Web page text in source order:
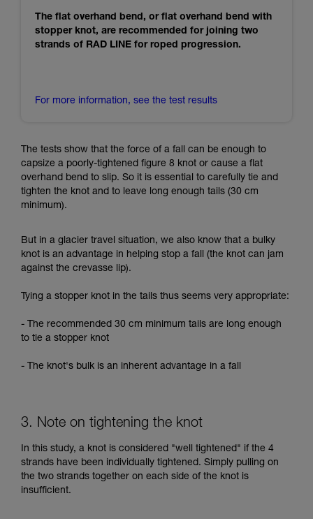
The flat overhand bend, or flat overhand bend with
stopper knot, are recommended for joining two
strands of RAD LINE for roped progression.
For more information, see the test results
The tests show that the force of a fall can be enough to
capsize a poorly-tightened figure 8 knot or cause a flat
overhand bend to slip. So it is essential to carefully tie and
tighten the knot and to leave long enough tails (30 cm
minimum).
But in a glacier travel situation, we also know that a bulky
knot is an advantage in helping stop a fall (the knot can jam
against the crevasse lip).
Tying a stopper knot in the tails thus seems very appropriate:
- The recommended 30 cm minimum tails are long enough
to tie a stopper knot
- The knot's bulk is an inherent advantage in a fall
3. Note on tightening the knot
In this study, a knot is considered "well tightened" if the 4
strands have been individually tightened. Simply pulling on
the two strands together on each side of the knot is
insufficient.